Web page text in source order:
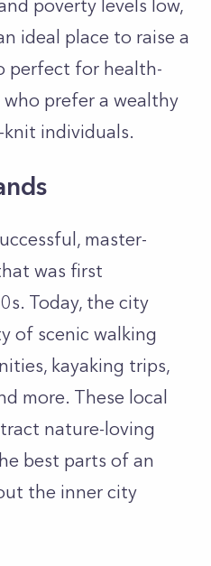
poverty levels low,
ideal place to raise a
perfect for health-
prefer a wealthy
individuals.
master-
was first
Today, the city
of scenic walking
kayaking trips,
more. These local
nature-loving
best parts of an
the inner city